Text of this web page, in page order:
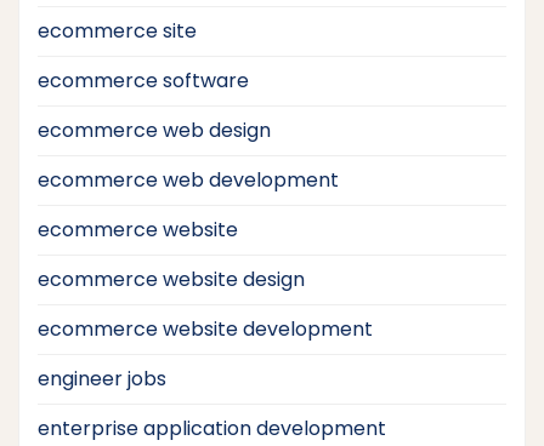
ecommerce site
ecommerce software
ecommerce web design
ecommerce web development
ecommerce website
ecommerce website design
ecommerce website development
engineer jobs
enterprise application development